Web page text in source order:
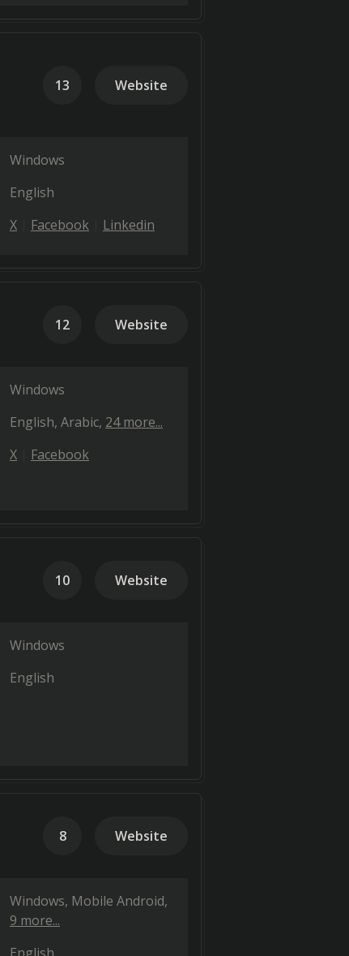
13 Website
Windows
English
X Facebook Linkedin
12 Website
Windows
English Arabic 24 more...
X Facebook
10 Website
Windows
English
8 Website
Windows Mobile Android
9 more...